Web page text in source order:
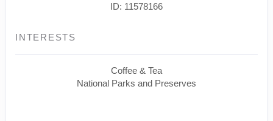
ID: 11578166
INTERESTS
Coffee & Tea
National Parks and Preserves